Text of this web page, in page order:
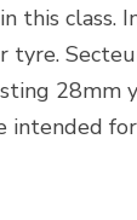
this class.
tyre.
28mm